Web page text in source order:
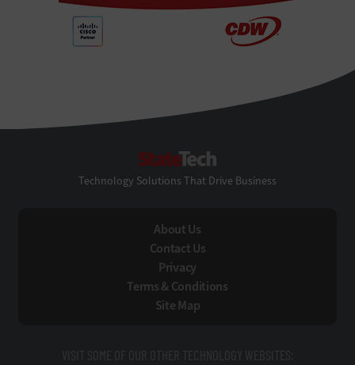
Technology Solutions That Drive Business
About Us
Contact Us
Privacy
Terms & Conditions
Site Map
VISIT SOME OF OUR OTHER TECHNOLOGY WEBSITES: